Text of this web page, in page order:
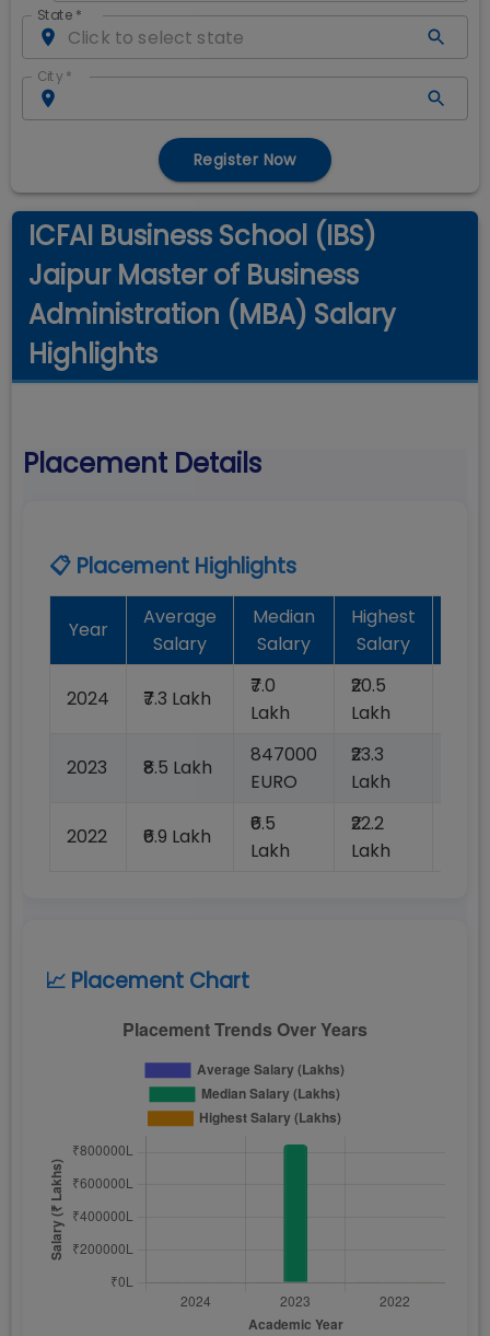
State *
City *
Register Now
ICFAI Business School (IBS)
Jaipur Master of Business
Administration (MBA) Salary
Highlights
Placement Details
📋 Placement Highlights
Year
Average
Salary
Median
Salary
Highest
Salary
2024 ₹7.3 Lakh
₹7.0
Lakh
₹20.5
Lakh
2023 ₹8.5 Lakh
847000
EURO
₹23.3
Lakh
2022 ₹6.9 Lakh
₹6.5
Lakh
₹22.2
Lakh
📈 Placement Chart